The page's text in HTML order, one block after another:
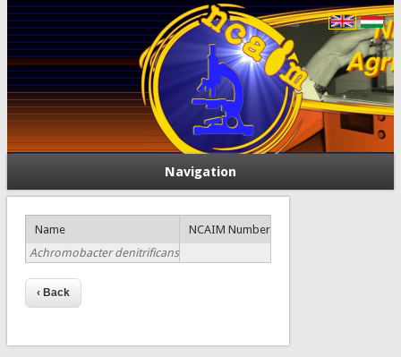
Navigation
Name
NCAIM Number
Achromobacter denitrificans